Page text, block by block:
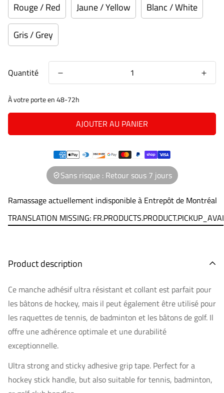
Rouge / Red Jaune / Yellow Blanc / White
Gris / Grey
Quantité
À votre porte en 48-72h
AJOUTER AU PANIER
Sans risque : Retour sous 7 jours
Ramassage actuellement indisponible à Entrepôt de Montréal
TRANSLATION MISSING:
Product description
Ce manche adhésif ultra résistant et collant est parfait pour
les bâtons de hockey, mais il peut également être utilisé pour
les raquettes de tennis, de badminton et les bâtons de golf. Il
offre une adhérence optimale et une durabilité
exceptionnelle.
Ultra strong and sticky adhesive grip tape. Perfect for a
hockey stick handle, but also suitable for tennis, badminton,